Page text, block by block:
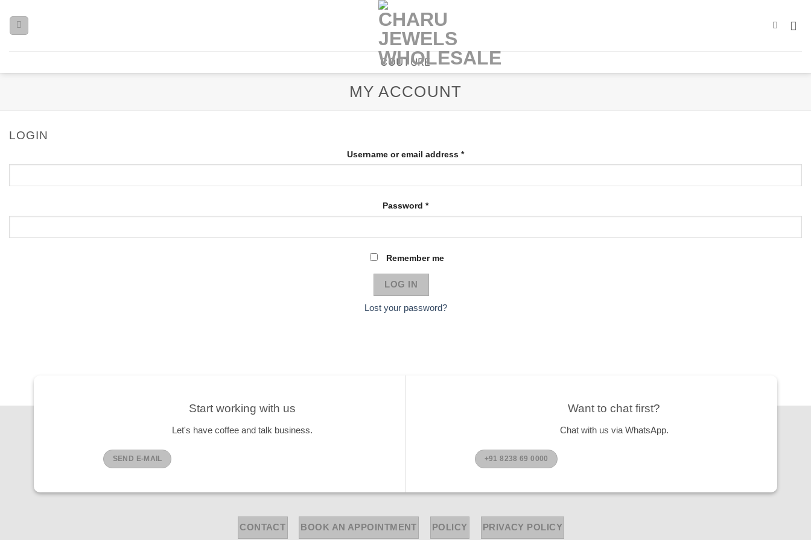
COUTURE
MY ACCOUNT
LOGIN
Username or email address *
Password *
Remember me
LOG IN
Lost your password?
Start working with us
Let's have coffee and talk business.
SEND E-MAIL
Want to chat first?
Chat with us via WhatsApp.
+91 8238 69 0000
CONTACT BOOK AN APPOINTMENT POLICY PRIVACY POLICY